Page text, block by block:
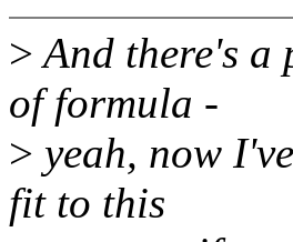
>And there's a
of formula -
> yeah, now
fit to this